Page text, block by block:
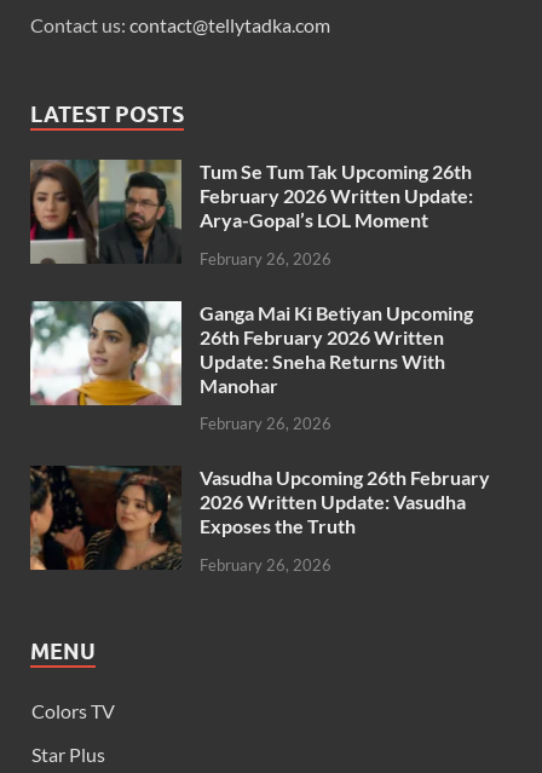
Contact us: contact@tellytadka.com
LATEST POSTS
Tum Se Tum Tak Upcoming 26th
February 2026 Written Update:
Arya-Gopal’s LOL Moment
February 26, 2026
Ganga Mai Ki Betiyan Upcoming
26th February 2026 Written
Update: Sneha Returns With
Manohar
February 26, 2026
Vasudha Upcoming 26th February
2026 Written Update: Vasudha
Exposes the Truth
February 26, 2026
MENU
Colors TV
Star Plus